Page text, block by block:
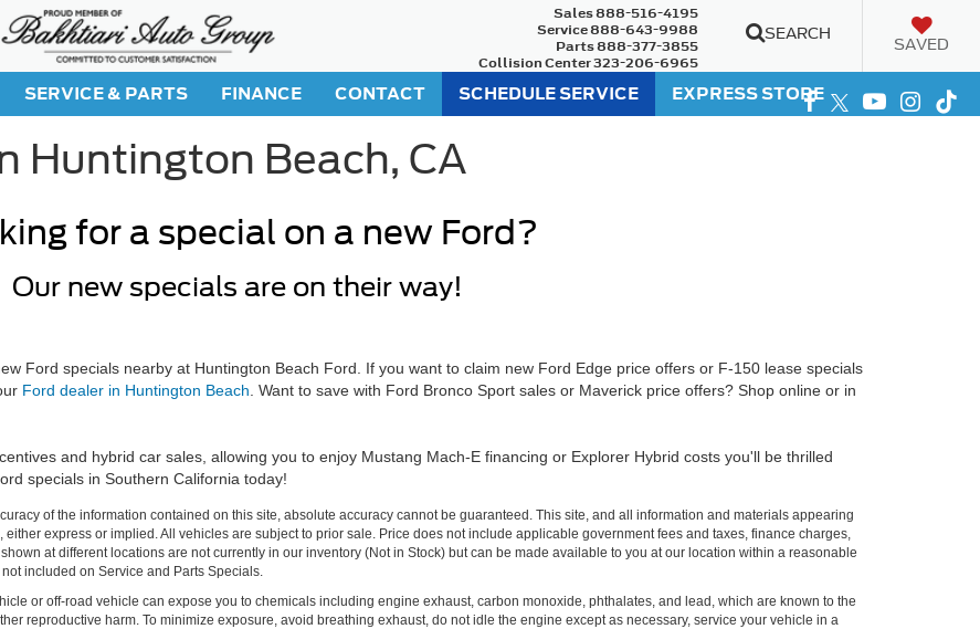
Sales888-516-4195
Service888-643-9988
Parts888-377-3855
Collision Center323-206-6965
SEARCH
SAVED
SERVICE & PARTS FINANCE CONTACT SCHEDULE SERVICE EXPRESS STORE
Huntington Beach, CA
for a special on a new Ford?
Our new specials are on their way!
Ford specials nearby at Huntington Beach Ford. If you want to claim new Ford Edge price offers or F-150 lease specials
Ford dealer in Huntington Beach . Want to save with Ford Bronco Sport sales or Maverick price offers? Shop online or in
and hybrid car sales, allowing you to enjoy Mustang Mach-E financing or Explorer Hybrid costs you'll be thrilled
specials in Southern California today!
of the information contained on this site, absolute accuracy cannot be guaranteed. This site, and all information and materials appearing
express or implied. All vehicles are subject to prior sale. Price does not include applicable government fees and taxes, finance charges,
at different locations are not currently in our inventory (Not in Stock) but can be made available to you at our location within a reasonable
included on Service and Parts Specials.
or off-road vehicle can expose you to chemicals including engine exhaust, carbon monoxide, phthalates, and lead, which are known to the
reproductive harm. To minimize exposure, avoid breathing exhaust, do not idle the engine except as necessary, service your vehicle in a